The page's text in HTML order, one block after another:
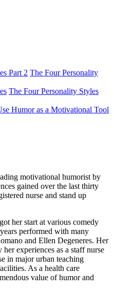
The Four Personality
The Four Personality Styles
Humor as a Motivational Tool
motivational humorist by
gained over the last thirty
nurse and stand up
her start at various comedy
performed with many
and Ellen Degeneres. Her
experiences as a staff nurse
in major urban teaching
As a health care
value of humor and